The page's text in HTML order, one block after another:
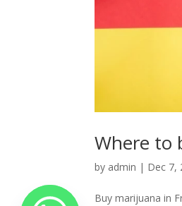
Where to
by admin | Dec 7,
Buy marijuana in